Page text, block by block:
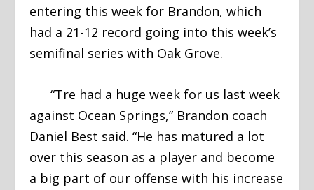
entering this week for Brandon, which
had a 21-12 record going into this week’s
semifinal series with Oak Grove.
“Tre had a huge week for us last week
against Ocean Springs,” Brandon coach
Daniel Best said. “He has matured a lot
over this season as a player and become
a big part of our offense with his increase